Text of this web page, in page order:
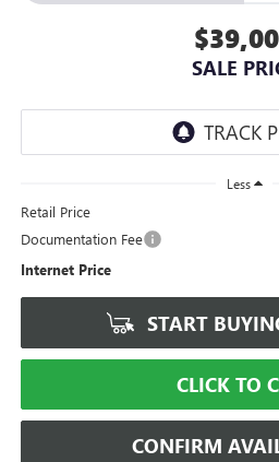
SALE
Less
Retail Price
Documentation Fee
Internet Price
START
CLICK TO
CONFIRM